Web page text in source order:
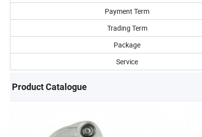
Payment Term
Trading Term
Package
Service
Product Catalogue